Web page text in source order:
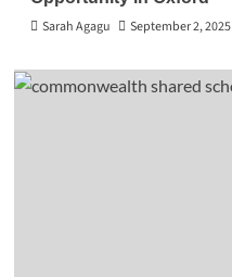
Sarah Agagu
September 2, 2025